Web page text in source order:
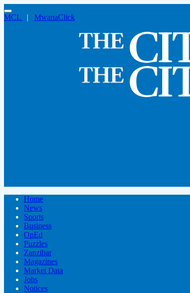
MCL | MwanaClick
Home
News
Sports
Business
OpEd
Puzzles
Zanzibar
Magazines
Market Data
Jobs
Notices